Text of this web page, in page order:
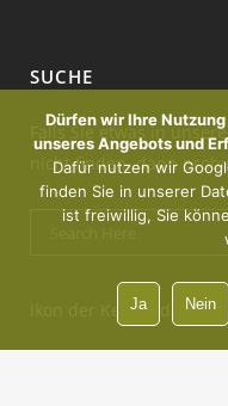
SUCHE
Falls Sie etwas in
nicht finden, dann
Ikon der Kerze :
Dürfen wir Ihre
unseres Angebots und
Dafür nutzen wir
finden Sie in unserer
ist freiwillig, Sie
Ja Nein